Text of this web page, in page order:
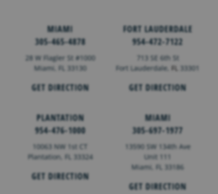
MIAMI
305-465-4878
28 W Flagler St #1000
Miami, FL 33130
GET DIRECTION
FORT LAUDERDALE
954-472-7122
713 SE 6th St
Fort Lauderdale,FL 33301
GET DIRECTION
PLANTATION
954-476-1000
10063 NW 1st CT
Plantation, FL 33324
GET DIRECTION
MIAMI
305-697-1977
13590 SW 134th Ave
Unit 111
Miami, FL 33186
GET DIRECTION